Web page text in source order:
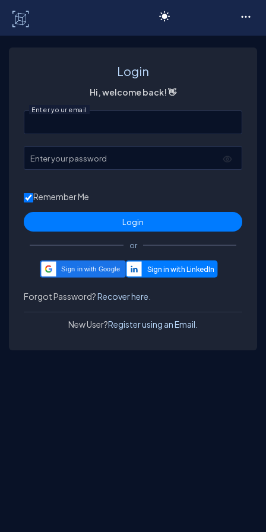
Login
Hi, welcome back! 👋
Enter your email
Enter your password
Remember Me
or
Sign in with Google
Forgot Password?Recover here.
New User?Register using an Email.